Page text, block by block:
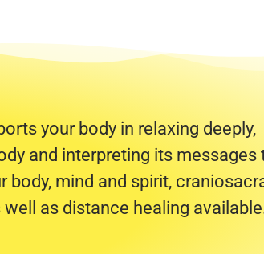
your body in relaxing deeply,
and interpreting its messages
mind and spirit,
as distance healing